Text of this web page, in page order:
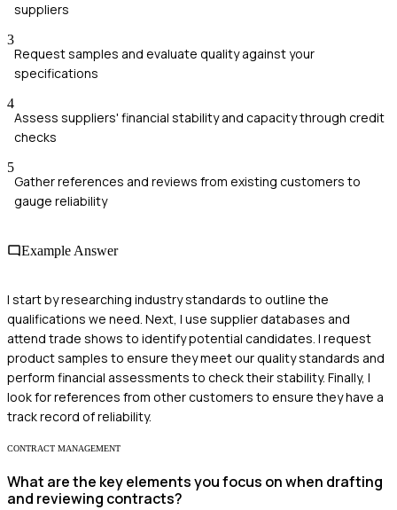
suppliers
3
Request samples and evaluate quality against your
specifications
4
Assess suppliers' financial stability and capacity through credit
checks
5
Gather references and reviews from existing customers to
gauge reliability
Example Answer
I start by researching industry standards to outline the
qualifications we need. Next, I use supplier databases and
attend trade shows to identify potential candidates. I request
product samples to ensure they meet our quality standards and
perform financial assessments to check their stability. Finally, I
look for references from other customers to ensure they have a
track record of reliability.
CONTRACT MANAGEMENT
What are the key elements you focus on when drafting
and reviewing contracts?